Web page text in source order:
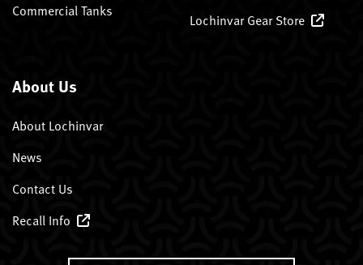
Commercial Tanks
Lochinvar Gear Store
About Us
About Lochinvar
News
Contact Us
Recall Info